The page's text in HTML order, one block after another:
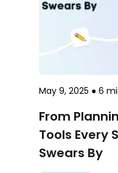
May 9, 2025 ● 6
From
Tools Every
Swears By